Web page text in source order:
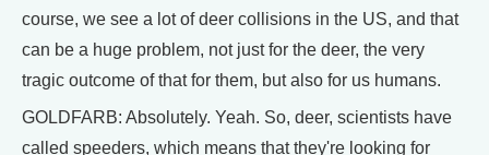
course, we see a lot of deer collisions in the US, and that
can be a huge problem, not just for the deer, the very
tragic outcome of that for them, but also for us humans.
GOLDFARB: Absolutely. Yeah. So, deer, scientists have
called speeders, which means that they're looking for